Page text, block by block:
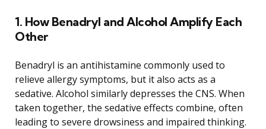
1. How Benadryl and Alcohol Amplify Each
Other
Benadryl is an antihistamine commonly used to
relieve allergy symptoms, but it also acts as a
sedative. Alcohol similarly depresses the CNS. When
taken together, the sedative effects combine, often
leading to severe drowsiness and impaired thinking.